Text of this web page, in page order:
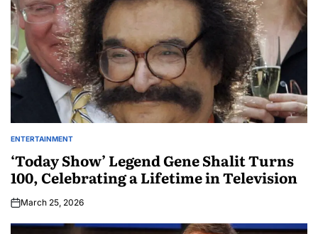
ENTERTAINMENT
‘Today Show’ Legend Gene Shalit Turns
100, Celebrating a Lifetime in Television
March 25, 2026